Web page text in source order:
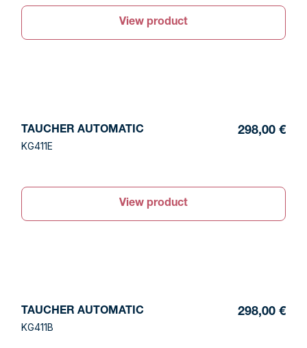
View product
TAUCHER AUTOMATIC
KG411E
298,00 €
View product
TAUCHER AUTOMATIC
KG411B
298,00 €